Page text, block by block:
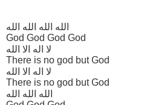
الله الله الله الله
God God God God
لا اله الا الله
There is no god but God
لا اله الا الله
There is no god but God
الله الله الله